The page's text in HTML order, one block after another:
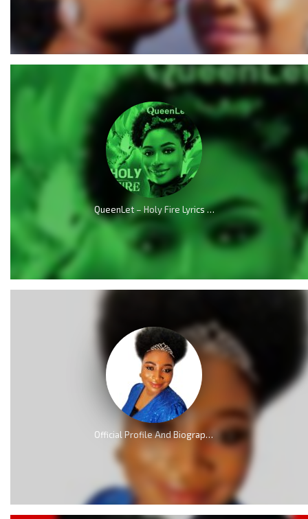
QueenLet – Holy Fire Lyrics (Audio & Video)
Official Profile And Biography Of QueenLet [Videos]